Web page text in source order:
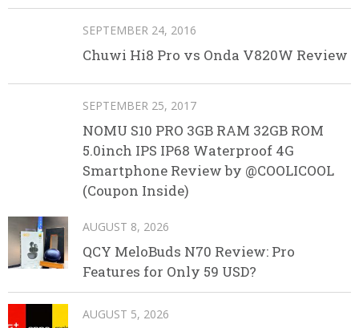
SEPTEMBER 24, 2016
Chuwi Hi8 Pro vs Onda V820W Review
SEPTEMBER 25, 2017
NOMU S10 PRO 3GB RAM 32GB ROM
5.0inch IPS IP68 Waterproof 4G
Smartphone Review by @COOLICOOL
(Coupon Inside)
AUGUST 8, 2026
QCY MeloBuds N70 Review: Pro
Features for Only 59 USD?
AUGUST 5, 2026